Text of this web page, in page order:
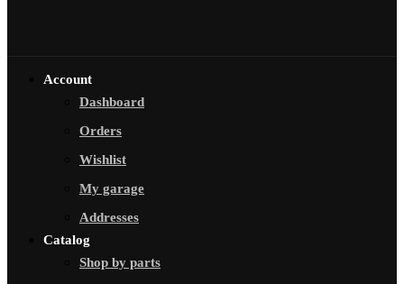
Account
Dashboard
Orders
Wishlist
My garage
Addresses
Catalog
Shop by parts